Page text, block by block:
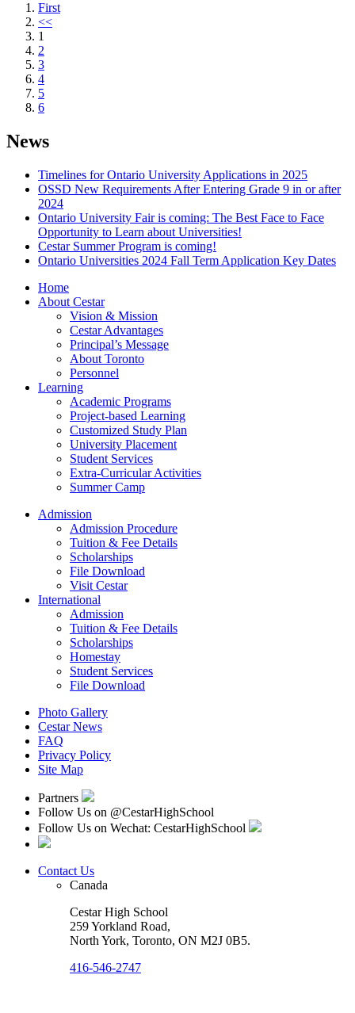
First
<<
1
2
3
4
5
6
News
Timelines for Ontario University Applications in 2025
OSSD New Requirements After Entering Grade 9 in or after
2024
Ontario University Fair is coming: The Best Face to Face
Opportunity to Learn about Universities!
Cestar Summer Program is coming!
Ontario Universities 2024 Fall Term Application Key Dates
Home
About Cestar
Vision & Mission
Cestar Advantages
Principal’s Message
About Toronto
Personnel
Learning
Academic Programs
Project-based Learning
Customized Study Plan
University Placement
Student Services
Extra-Curricular Activities
Summer Camp
Admission
Admission Procedure
Tuition & Fee Details
Scholarships
File Download
Visit Cestar
International
Admission
Tuition & Fee Details
Scholarships
Homestay
Student Services
File Download
Photo Gallery
Cestar News
FAQ
Privacy Policy
Site Map
Partners
Follow Us on @CestarHighSchool
Follow Us on Wechat: CestarHighSchool
Contact Us
Canada
Cestar High School
259 Yorkland Road,
North York, Toronto, ON M2J 0B5.
416-546-2747